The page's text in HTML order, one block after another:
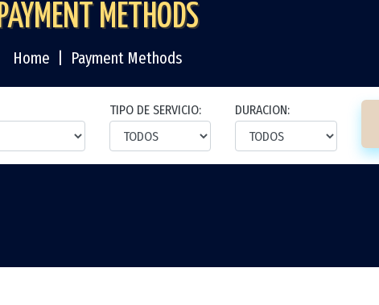
TIPO DE SERVICIO:
DURACION:
PAYMENT METHODS
Home Payment Methods